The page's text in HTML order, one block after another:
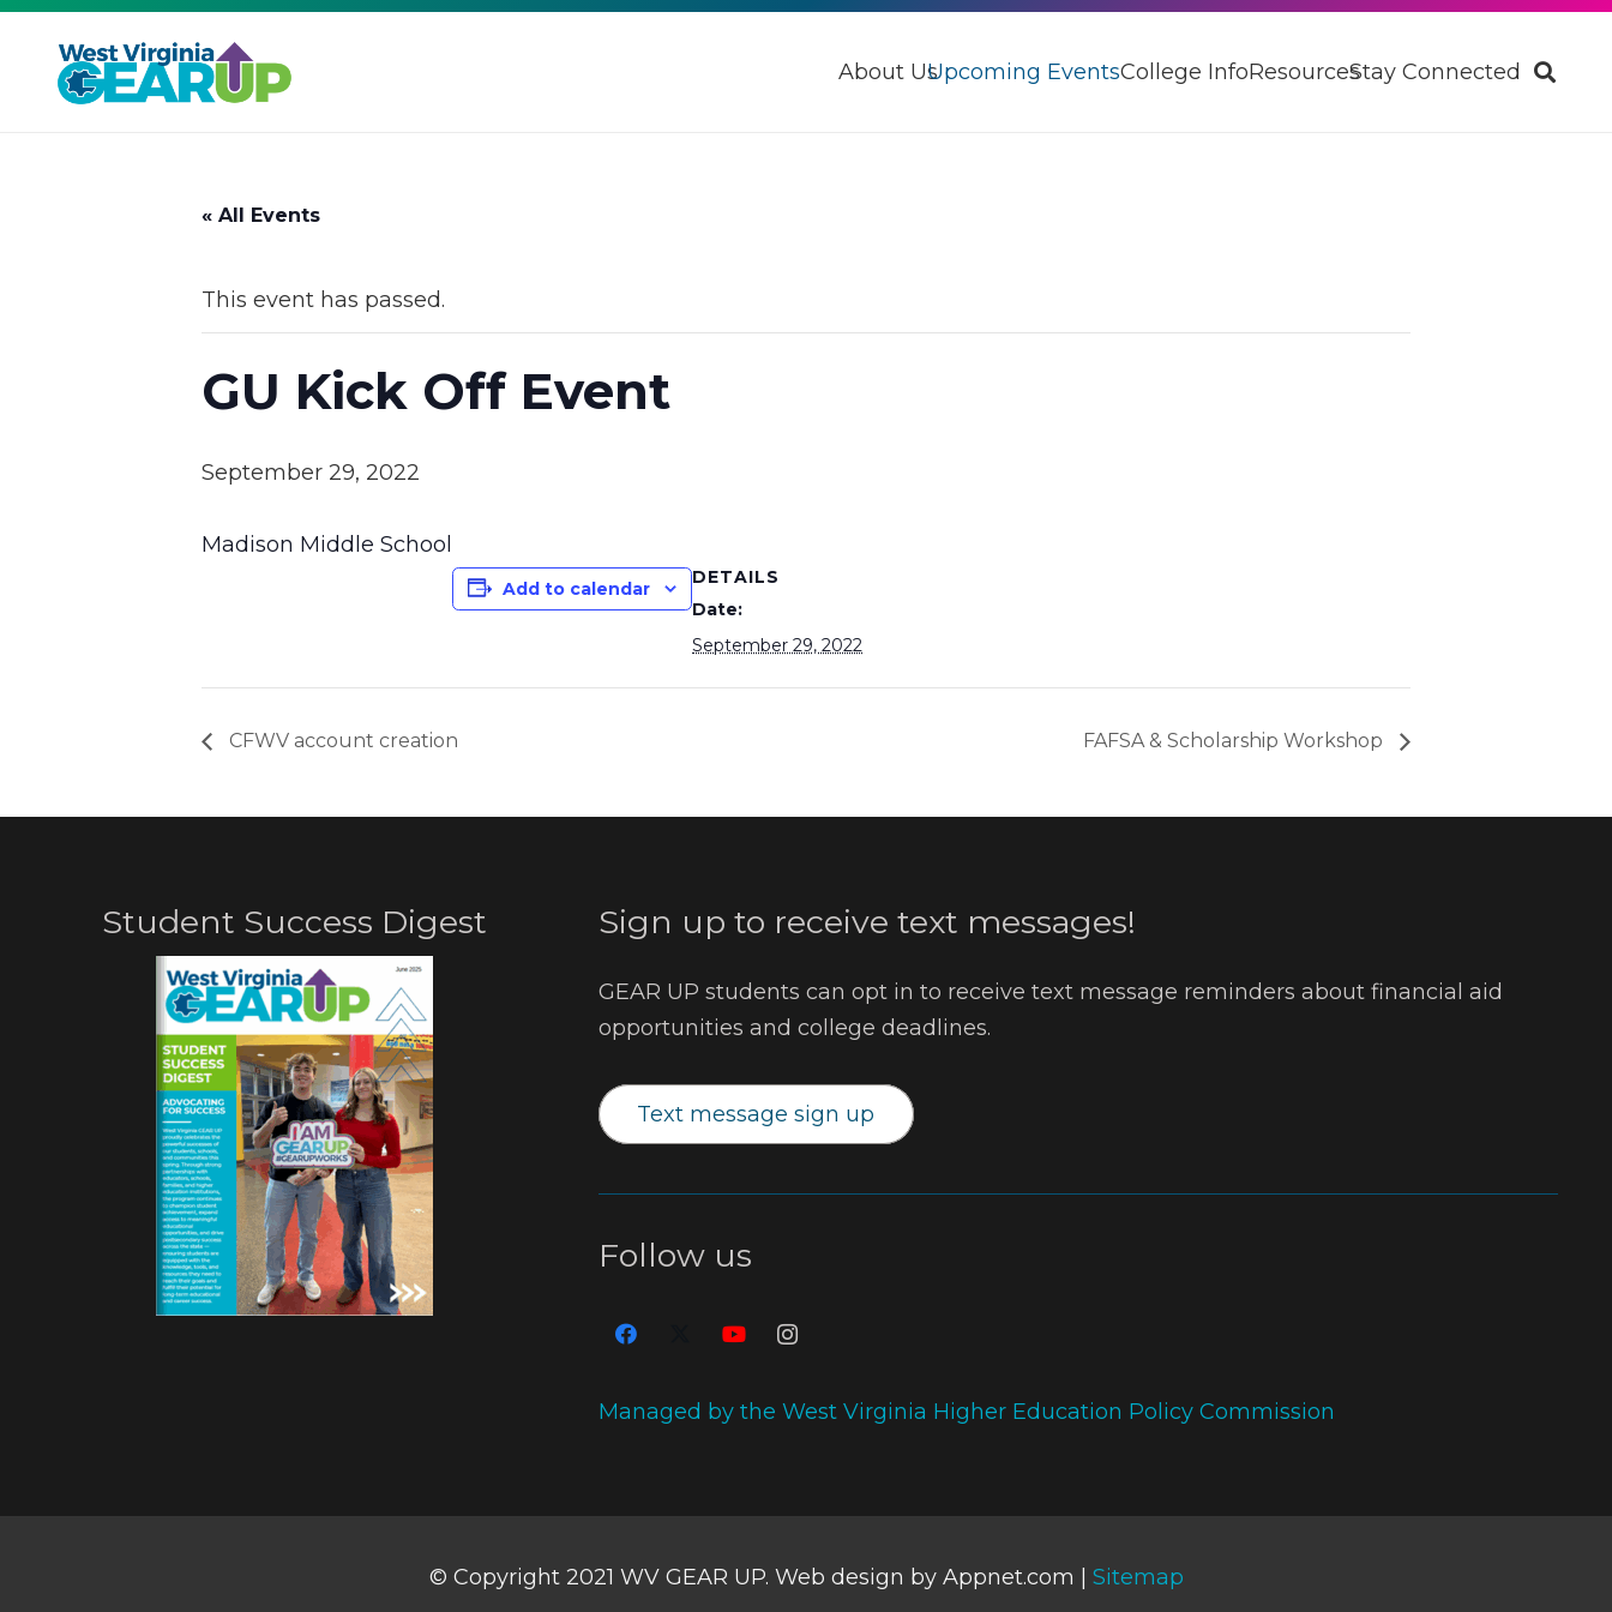
About UsUpcoming EventsCollege InfoResourcesStay Connected
« All Events
This event has passed.
GU Kick Off Event
September 29, 2022
Madison Middle School
Add to calendar
DETAILS
Date:
September 29, 2022
CFWV account creation FAFSA & Scholarship Workshop
Student Success Digest Sign up to receive text messages!
GEAR UP students can opt in to receive text message reminders about financial aid
opportunities and college deadlines.
Text message sign up
Follow us
Managed by the West Virginia Higher Education Policy Commission
© Copyright 2021 WV GEAR UP. Web design by Appnet.com | Sitemap